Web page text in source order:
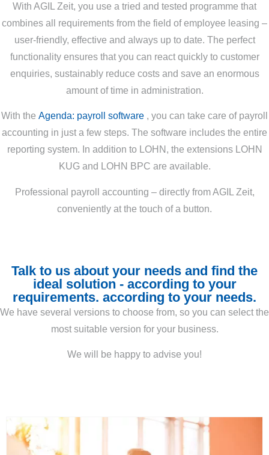
With AGIL Zeit, you use a tried and tested programme that
combines all requirements from the field of employee leasing –
user-friendly, effective and always up to date. The perfect
functionality ensures that you can react quickly to customer
enquiries, sustainably reduce costs and save an enormous
amount of time in administration.
With the Agenda: payroll software , you can take care of payroll
accounting in just a few steps. The software includes the entire
reporting system. In addition to LOHN, the extensions LOHN
KUG and LOHN BPC are available.
Professional payroll accounting – directly from AGIL Zeit,
conveniently at the touch of a button.
Talk to us about your needs and find the
ideal solution - according to your
requirements. according to your needs.
We have several versions to choose from, so you can select the
most suitable version for your business.
We will be happy to advise you!